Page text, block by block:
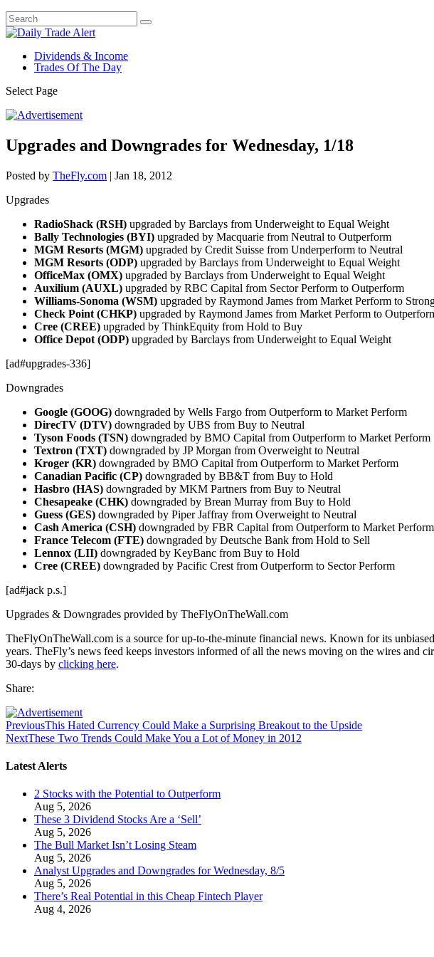
Dividends & Income
Trades Of The Day
Select Page
Upgrades and Downgrades for Wednesday, 1/18
Posted by TheFly.com | Jan 18, 2012
Upgrades
RadioShack (RSH) upgraded by Barclays from Underweight to Equal Weight
Bally Technologies (BYI) upgraded by Macquarie from Neutral to Outperform
MGM Resorts (MGM) upgraded by Credit Suisse from Underperform to Neutral
MGM Resorts (ODP) upgraded by Barclays from Underweight to Equal Weight
OfficeMax (OMX) upgraded by Barclays from Underweight to Equal Weight
Auxilium (AUXL) upgraded by RBC Capital from Sector Perform to Outperform
Williams-Sonoma (WSM) upgraded by Raymond James from Market Perform to
Check Point (CHKP) upgraded by Raymond James from Market Perform to
Cree (CREE) upgraded by ThinkEquity from Hold to Buy
Office Depot (ODP) upgraded by Barclays from Underweight to Equal Weight
[ad#upgrades-336]
Downgrades
Google (GOOG) downgraded by Wells Fargo from Outperform to Market Perform
DirecTV (DTV) downgraded by UBS from Buy to Neutral
Tyson Foods (TSN) downgraded by BMO Capital from Outperform to Market Perform
Textron (TXT) downgraded by JP Morgan from Overweight to Neutral
Kroger (KR) downgraded by BMO Capital from Outperform to Market Perform
Canadian Pacific (CP) downgraded by BB&T from Buy to Hold
Hasbro (HAS) downgraded by MKM Partners from Buy to Neutral
Chesapeake (CHK) downgraded by Brean Murray from Buy to Hold
Guess (GES) downgraded by Piper Jaffray from Overweight to Neutral
Cash America (CSH) downgraded by FBR Capital from Outperform to Market Perform
France Telecom (FTE) downgraded by Deutsche Bank from Hold to Sell
Lennox (LII) downgraded by KeyBanc from Buy to Hold
Cree (CREE) downgraded by Pacific Crest from Outperform to Sector Perform
[ad#jack p.s.]
Upgrades & Downgrades provided by TheFlyOnTheWall.com
TheFlyOnTheWall.com is a source for up-to-the-minute financial news. Known for its
years. TheFly’s news feed keeps investors informed of all the news moving on the wires
30-days by clicking here.
Share:
PreviousThis Hated Currency Could Make a Surprising Breakout to the Upside
NextThese Two Trends Could Make You a Lot of Money in 2012
Latest Alerts
2 Stocks with the Potential to Outperform
Aug 5, 2026
These 3 Dividend Stocks Are a ‘Sell’
Aug 5, 2026
The Bull Market Isn’t Losing Steam
Aug 5, 2026
Analyst Upgrades and Downgrades for Wednesday, 8/5
Aug 5, 2026
There’s Real Potential in this Cheap Fintech Player
Aug 4, 2026